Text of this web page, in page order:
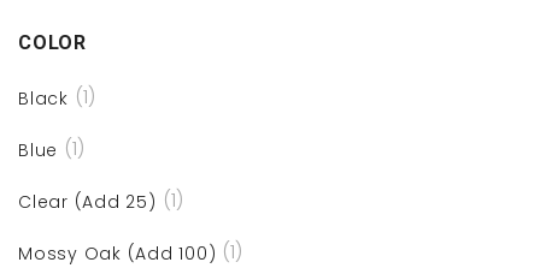
COLOR
Black (1)
Blue (1)
Clear (Add 25) (1)
Mossy Oak (Add 100) (1)